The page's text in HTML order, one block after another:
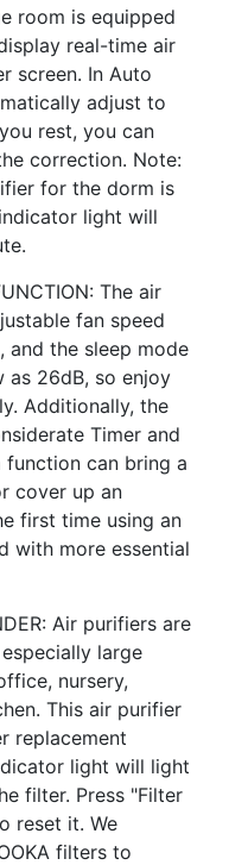
room is equipped
real-time air
screen. In Auto
adjust to
rest, you can
correction. Note:
for the dorm is
light will
The air
fan speed
and the sleep mode
as 26dB, so enjoy
Additionally, the
Timer and
function can bring a
cover up an
first time using an
with more essential
Air purifiers are
large
nursery,
This air purifier
replacement
light will light
filter. Press "Filter
reset it. We
filters to